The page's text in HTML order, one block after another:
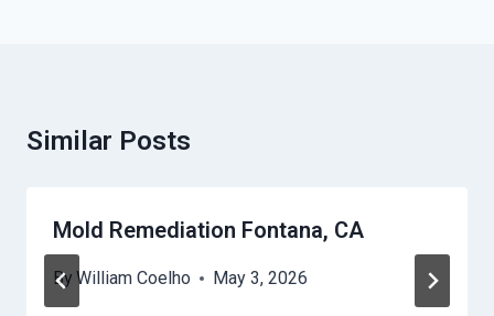
Similar Posts
Mold Remediation Fontana, CA
By William Coelho May 3, 2026